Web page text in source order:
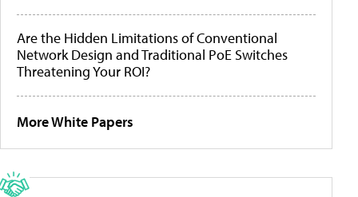
Are the Hidden Limitations of Conventional
Network Design and Traditional PoE Switches
Threatening Your ROI?
More White Papers